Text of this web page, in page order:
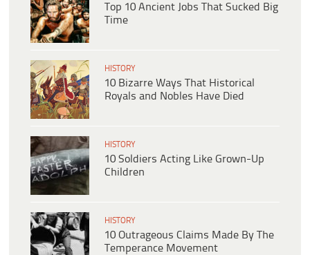
Top 10 Ancient Jobs That Sucked Big
Time
HISTORY
10 Bizarre Ways That Historical
Royals and Nobles Have Died
HISTORY
10 Soldiers Acting Like Grown-Up
Children
HISTORY
10 Outrageous Claims Made By The
Temperance Movement